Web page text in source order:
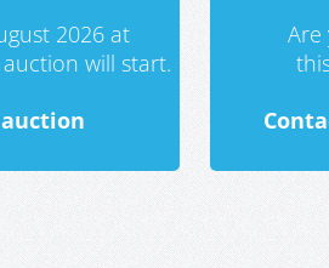
2026 at
will start.